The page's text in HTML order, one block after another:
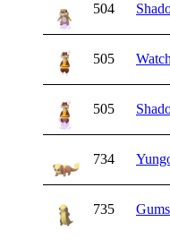
504
505
505
734
735